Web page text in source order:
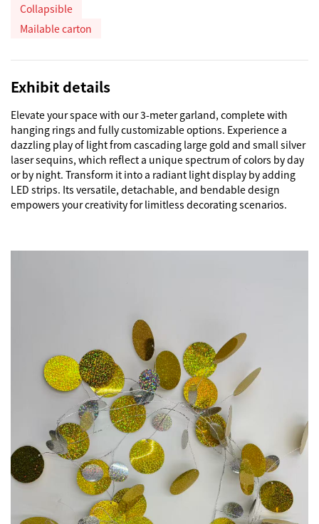
Collapsible
Mailable carton
Exhibit details
Elevate your space with our 3-meter garland, complete with
hanging rings and fully customizable options. Experience a
dazzling play of light from cascading large gold and small silver
laser sequins, which reflect a unique spectrum of colors by day
or by night. Transform it into a radiant light display by adding
LED strips. Its versatile, detachable, and bendable design
empowers your creativity for limitless decorating scenarios.